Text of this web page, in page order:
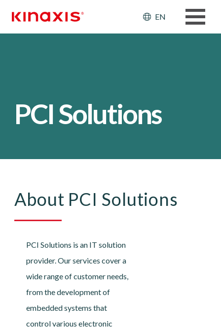
Header:
EN
PCI Solutions
About PCI Solutions
PCI Solutions is an IT solution
provider. Our services cover a
wide range of customer needs,
from the development of
embedded systems that
control various electronic